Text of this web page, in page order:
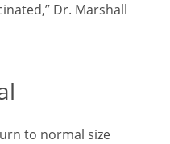
Dr. Marshall
to normal size